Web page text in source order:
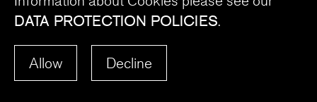
Allow Decline
DATA PROTECTION POLICIES.